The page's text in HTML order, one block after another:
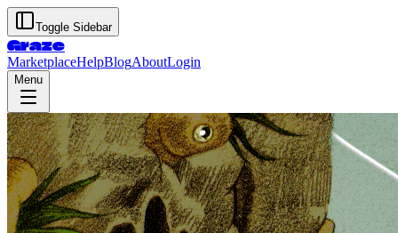
Toggle Sidebar
Graze
MarketplaceHelpBlogAboutLogin
Menu